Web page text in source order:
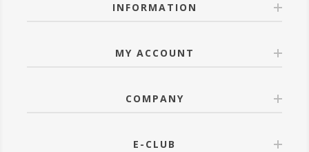
INFORMATION
MY ACCOUNT
COMPANY
E-CLUB